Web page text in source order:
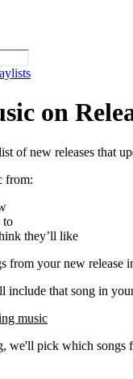
on
of new releases that
from:
to
they’ll like
from your new release
include that song in
music
we'll pick which songs